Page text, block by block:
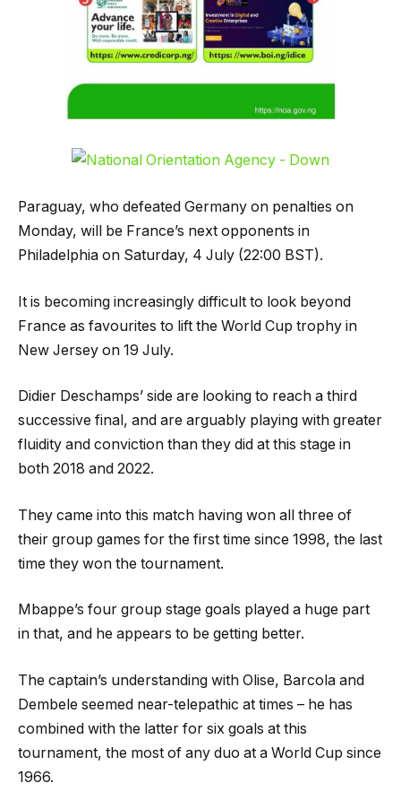
Paraguay, who defeated Germany on penalties on
Monday, will be France’s next opponents in
Philadelphia on Saturday, 4 July (22:00 BST).
It is becoming increasingly difficult to look beyond
France as favourites to lift the World Cup trophy in
New Jersey on 19 July.
Didier Deschamps’ side are looking to reach a third
successive final, and are arguably playing with greater
fluidity and conviction than they did at this stage in
both 2018 and 2022.
They came into this match having won all three of
their group games for the first time since 1998, the last
time they won the tournament.
Mbappe’s four group stage goals played a huge part
in that, and he appears to be getting better.
The captain’s understanding with Olise, Barcola and
Dembele seemed near-telepathic at times – he has
combined with the latter for six goals at this
tournament, the most of any duo at a World Cup since
1966.